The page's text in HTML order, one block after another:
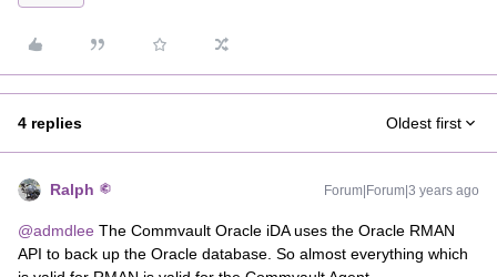
4 replies Oldest first
Ralph Forum|Forum|3 years ago
@admdlee The Commvault Oracle iDA uses the Oracle RMAN
API to back up the Oracle database. So almost everything which